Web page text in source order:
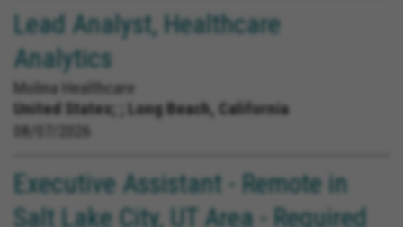
Lead Analyst, Healthcare
Analytics
Molina Healthcare
United States;
; Long Beach, California
08/07/2026
Executive Assistant - Remote in
Salt Lake City, UT Area - Required